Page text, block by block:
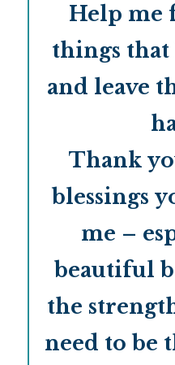
Help me
things
and leave
Thank
blessings
me –
beautiful
the
need to be